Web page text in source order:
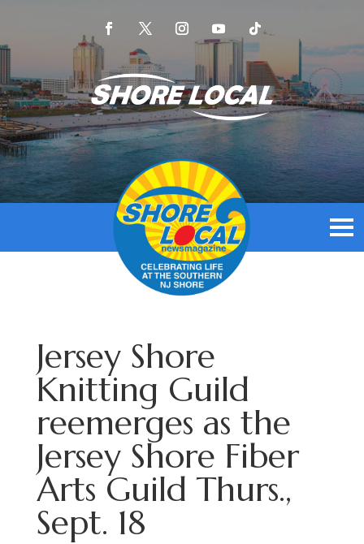
Jersey Shore
Knitting Guild
reemerges as the
Jersey Shore Fiber
Arts Guild Thurs.,
Sept. 18